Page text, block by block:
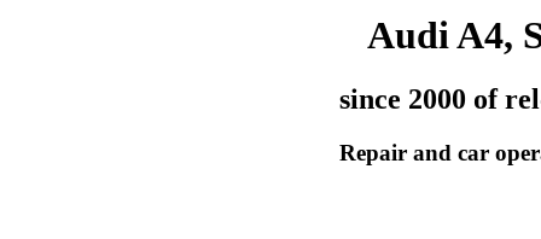
Audi A4,
since 2000 of
Repair and car